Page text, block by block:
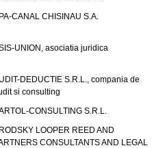
CANAL CHISINAU S.A.
UNION, asociatia juridica
DEDUCTIE S.R.L., compania de
si consulting
CONSULTING S.R.L.
LOOPER REED AND
CONSULTANTS AND LEGAL